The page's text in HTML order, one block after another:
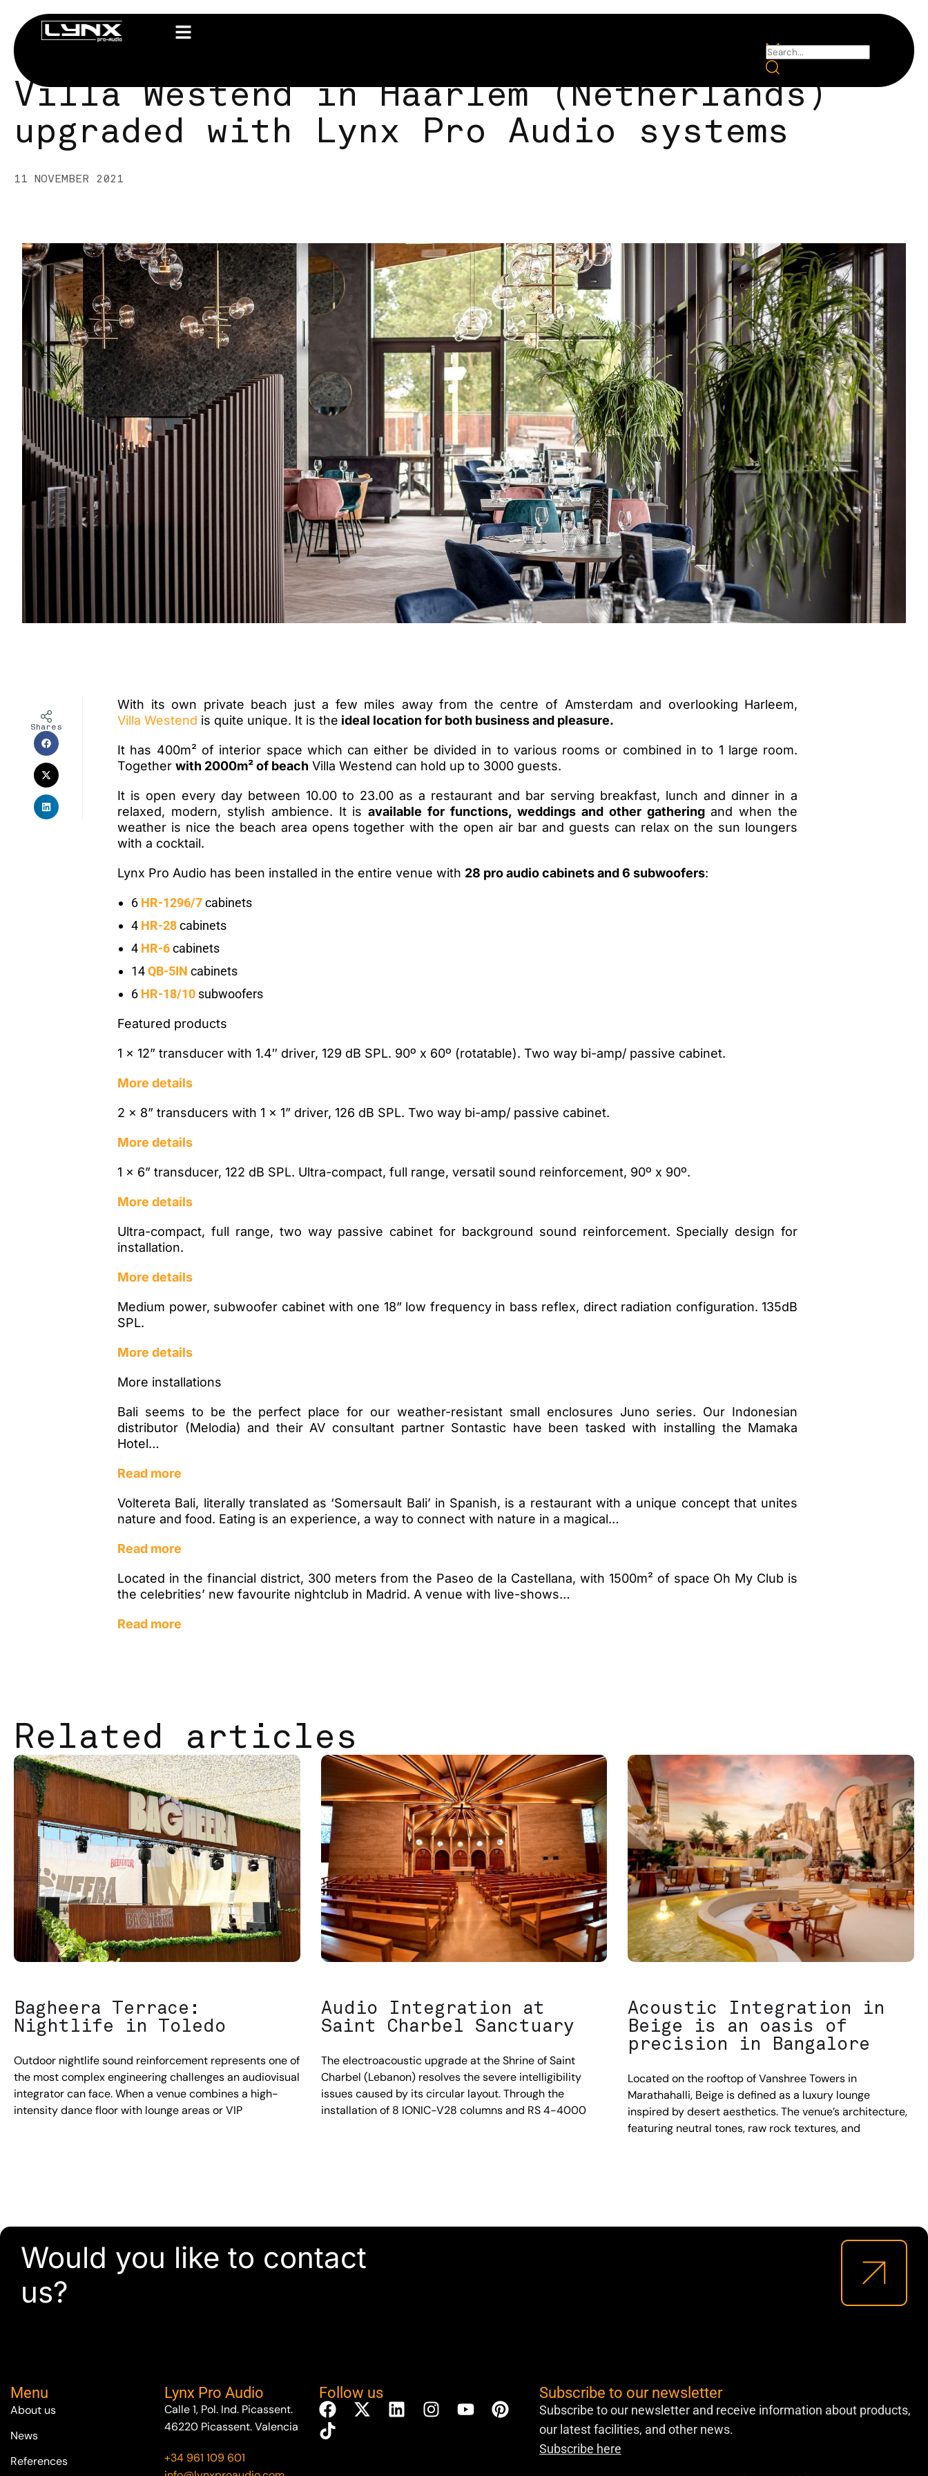
Villa Westend in Haarlem (Netherlands)
upgraded with Lynx Pro Audio systems
11 NOVEMBER 2021
Shares
With its own private beach just a few miles away from the centre of Amsterdam and overlooking Harleem,
Villa Westend is quite unique. It is the ideal location for both business and pleasure.
It has 400m² of interior space which can either be divided in to various rooms or combined in to 1 large room.
Togetherwith 2000m² of beach Villa Westend can hold up to 3000 guests.
It is open every day between 10.00 to 23.00 as a restaurant and bar serving breakfast, lunch and dinner in a
relaxed, modern, stylish ambience. It isavailable for functions, weddings and other gatheringand when the
weather is nice the beach area opens together with the open air bar and guests can relax on the sun loungers
with a cocktail.
Lynx Pro Audio has been installed in the entire venue with 28 pro audio cabinets and 6 subwoofers:
6 HR-1296/7cabinets
4 HR-28cabinets
4 HR-6cabinets
14QB-5IN cabinets
6 HR-18/10 subwoofers
Featured products
1 x 12” transducer with 1.4″ driver, 129 dB SPL. 90º x 60º (rotatable). Two way bi-amp/ passive cabinet.
More details
2 x 8” transducers with 1 x 1” driver, 126 dB SPL. Two way bi-amp/ passive cabinet.
More details
1 x 6” transducer, 122 dB SPL. Ultra-compact, full range, versatil sound reinforcement, 90º x 90º.
More details
Ultra-compact, full range, two way passive cabinet for background sound reinforcement. Specially design for
installation.
More details
Medium power, subwoofer cabinet with one 18” low frequency in bass reflex, direct radiation configuration. 135dB
SPL.
More details
More installations
Bali seems to be the perfect place for our weather-resistant small enclosures Juno series. Our Indonesian
distributor (Melodia) and their AV consultant partner Sontastic have been tasked with installing the Mamaka
Hotel…
Read more
Voltereta Bali, literally translated as ‘Somersault Bali’ in Spanish, is a restaurant with a unique concept that unites
nature and food. Eating is an experience, a way to connect with nature in a magical…
Read more
Located in the financial district, 300 meters from the Paseo de la Castellana, with 1500m² of space Oh My Club is
the celebrities’ new favourite nightclub in Madrid. A venue with live-shows…
Read more
Related articles
Bagheera Terrace:
Nightlife in Toledo
Outdoor nightlife sound reinforcement represents one of
the most complex engineering challenges an audiovisual
integrator can face. When a venue combines a high-
intensity dance floor with lounge areas or VIP
Audio Integration at
Saint Charbel Sanctuary
The electroacoustic upgrade at the Shrine of Saint
Charbel (Lebanon) resolves the severe intelligibility
issues caused by its circular layout. Through the
installation of 8 IONIC-V28 columns and RS 4-4000
Acoustic Integration in
Beige is an oasis of
precision in Bangalore
Located on the rooftop of Vanshree Towers in
Marathahalli, Beige is defined as a luxury lounge
inspired by desert aesthetics. The venue’s architecture,
featuring neutral tones, raw rock textures, and
Would you like to contact
us?
Menu
About us
News
References
Lynx Pro Audio
Calle 1, Pol. Ind. Picassent.
46220 Picassent. Valencia
+34 961 109 601
Follow us Subscribe to our newsletter
Subscribe to our newsletter and receive information about products,
our latest facilities, and other news.
Subscribe here